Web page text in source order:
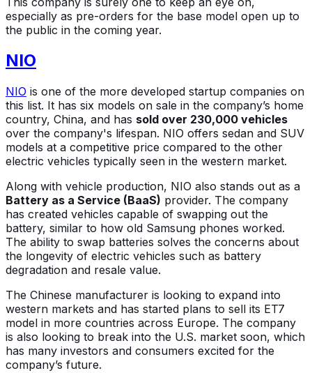
especially as pre-orders for the base model open up to
the public in the coming year.
NIO
NIO is one of the more developed startup companies on
this list. It has six models on sale in the company’s home
country, China, and has sold over 230,000 vehicles
over the company's lifespan. NIO offers sedan and SUV
models at a competitive price compared to the other
electric vehicles typically seen in the western market.
Along with vehicle production, NIO also stands out as a
Battery as a Service (BaaS) provider. The company
has created vehicles capable of swapping out the
battery, similar to how old Samsung phones worked.
The ability to swap batteries solves the concerns about
the longevity of electric vehicles such as battery
degradation and resale value.
The Chinese manufacturer is looking to expand into
western markets and has started plans to sell its ET7
model in more countries across Europe. The company
is also looking to break into the U.S. market soon, which
has many investors and consumers excited for the
company’s future.